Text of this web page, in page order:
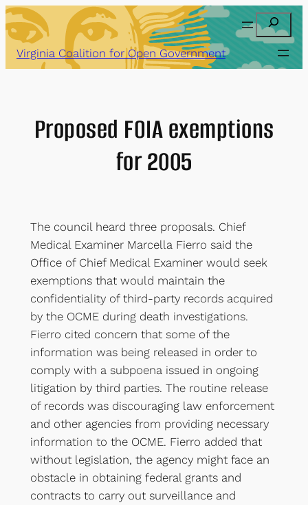
Skip
to
content
Search
Virginia Coalition for Open Government
Proposed FOIA exemptions
for 2005
The council heard three proposals. Chief
Medical Examiner Marcella Fierro said the
Office of Chief Medical Examiner would seek
exemptions that would maintain the
confidentiality of third-party records acquired
by the OCME during death investigations.
Fierro cited concern that some of the
information was being released in order to
comply with a subpoena issued in ongoing
litigation by third parties. The routine release
of records was discouraging law enforcement
and other agencies from providing necessary
information to the OCME. Fierro added that
without legislation, the agency might face an
obstacle in obtaining federal grants and
contracts to carry out surveillance and